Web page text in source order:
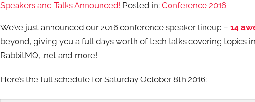
Speakers and Talks Announced! Posted in: Conference 2016
We’ve just announced our 2016 conference speaker lineup – 14
beyond, giving you a full days worth of tech talks covering topics
RabbitMQ, .net and more!
Here’s the full schedule for Saturday October 8th 2016: